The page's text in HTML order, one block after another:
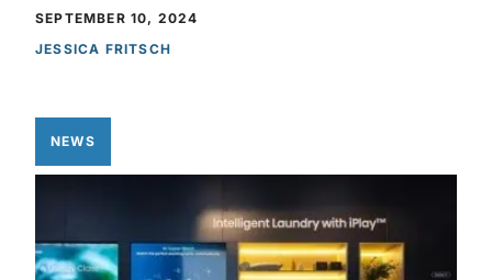
SEPTEMBER 10, 2024
JESSICA FRITSCH
NEWS